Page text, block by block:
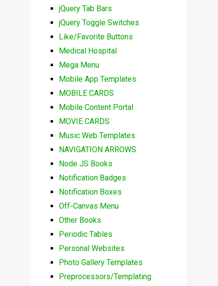
jQuery Tab Bars
jQuery Toggle Switches
Like/Favorite Buttons
Medical Hospital
Mega Menu
Mobile App Templates
MOBILE CARDS
Mobile Content Portal
MOVIE CARDS
Music Web Templates
NAVIGATION ARROWS
Node JS Books
Notification Badges
Notification Boxes
Off-Canvas Menu
Other Books
Periodic Tables
Personal Websites
Photo Gallery Templates
Preprocessors/Templating